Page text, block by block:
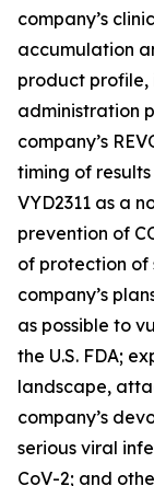
company’s
accumulation
product profile,
administration
company’s
timing of
VYD2311 as a
prevention of
of protection of
company’s
as possible to
the U.S. FDA;
landscape,
company’s
serious viral
CoV-2; and